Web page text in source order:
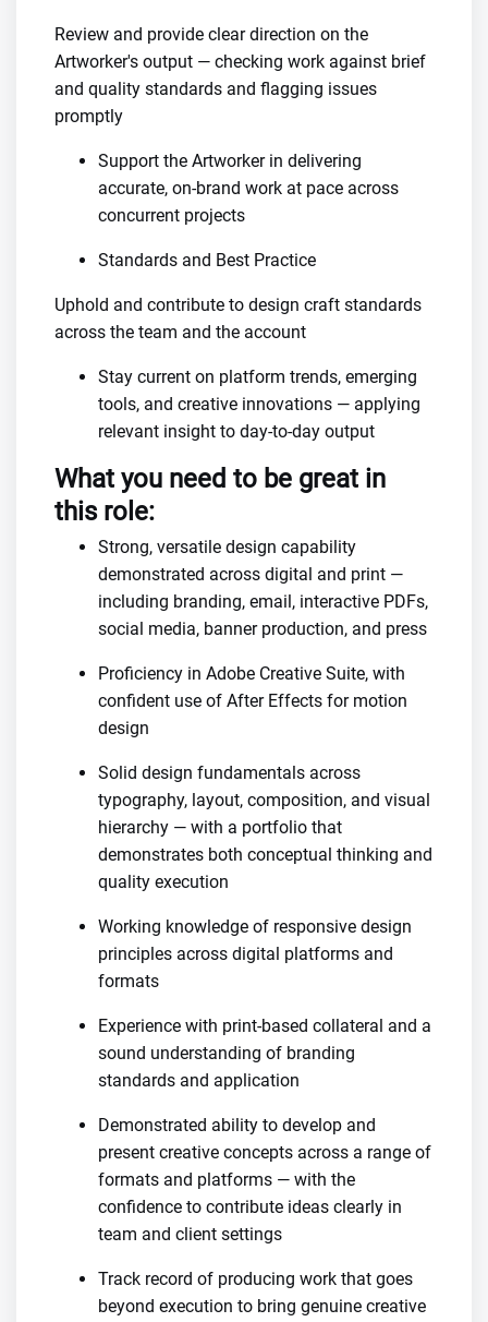
Review and provide clear direction on the
Artworker's output — checking work against brief
and quality standards and flagging issues
promptly
Support the Artworker in delivering
accurate, on-brand work at pace across
concurrent projects
Standards and Best Practice
Uphold and contribute to design craft standards
across the team and the account
Stay current on platform trends, emerging
tools, and creative innovations — applying
relevant insight to day-to-day output
What you need to be great in
this role:
Strong, versatile design capability
demonstrated across digital and print —
including branding, email, interactive PDFs,
social media, banner production, and press
Proficiency in Adobe Creative Suite, with
confident use of After Effects for motion
design
Solid design fundamentals across
typography, layout, composition, and visual
hierarchy — with a portfolio that
demonstrates both conceptual thinking and
quality execution
Working knowledge of responsive design
principles across digital platforms and
formats
Experience with print-based collateral and a
sound understanding of branding
standards and application
Demonstrated ability to develop and
present creative concepts across a range of
formats and platforms — with the
confidence to contribute ideas clearly in
team and client settings
Track record of producing work that goes
beyond execution to bring genuine creative